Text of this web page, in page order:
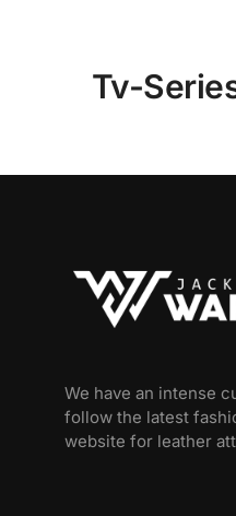
Tv-
We have an intense
follow the latest
website for leather